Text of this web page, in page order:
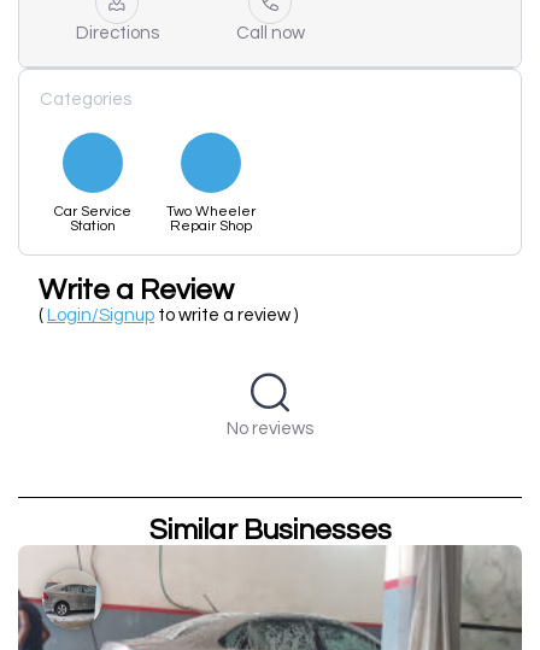
Directions Call now
Categories
Car Service
Station
Two Wheeler
Repair Shop
Write a Review
( Login/Signup to write a review )
No reviews
Similar Businesses